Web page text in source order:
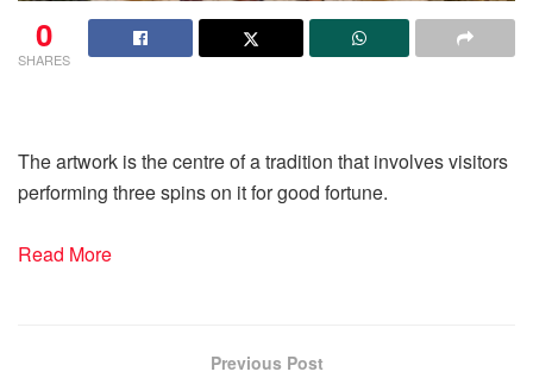
0
SHARES
The artwork is the centre of a tradition that involves visitors
performing three spins on it for good fortune.
Read More
Previous Post